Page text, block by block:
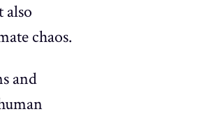
also
chaos.
and